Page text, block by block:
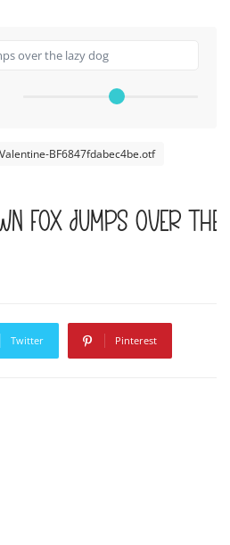
BF6847fdabec4be.otf
fox jumps over
Twitter Pinterest